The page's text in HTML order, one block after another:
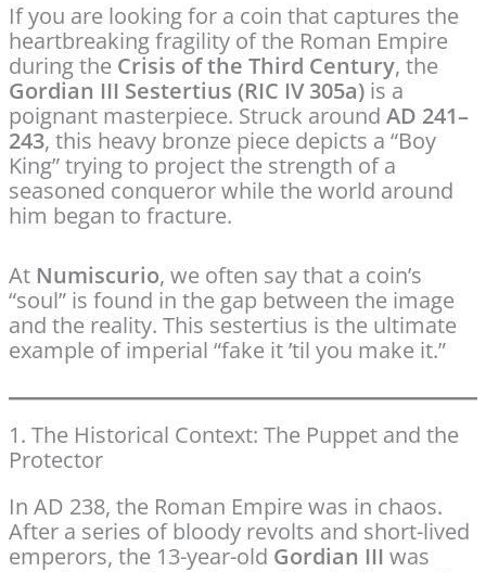
If you are looking for a coin that captures the
heartbreaking fragility of the Roman Empire
during the Crisis of the Third Century, the
Gordian III Sestertius (RIC IV 305a)is a
poignant masterpiece. Struck around AD 241–
243, this heavy bronze piece depicts a “Boy
King” trying to project the strength of a
seasoned conqueror while the world around
him began to fracture.
At Numiscurio, we often say that a coin’s
“soul” is found in the gap between the image
and the reality. This sestertius is the ultimate
example of imperial “fake it ’til you make it.”
1. The Historical Context: The Puppet and the
Protector
In AD 238, the Roman Empire was in chaos.
After a series of bloody revolts and short-lived
emperors, the 13-year-old Gordian III was